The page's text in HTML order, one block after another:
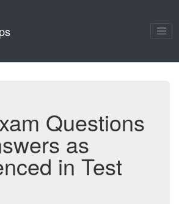
Questions
as
in Test